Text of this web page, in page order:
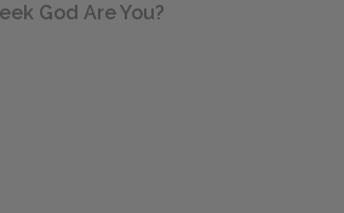
God Are You?